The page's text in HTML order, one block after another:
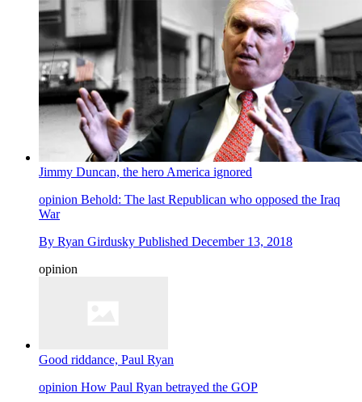
Jimmy Duncan, the hero America ignored
opinion Behold: The last Republican who opposed the Iraq
War
By Ryan Girdusky Published December 13, 2018
opinion
Good riddance, Paul Ryan
opinion How Paul Ryan betrayed the GOP